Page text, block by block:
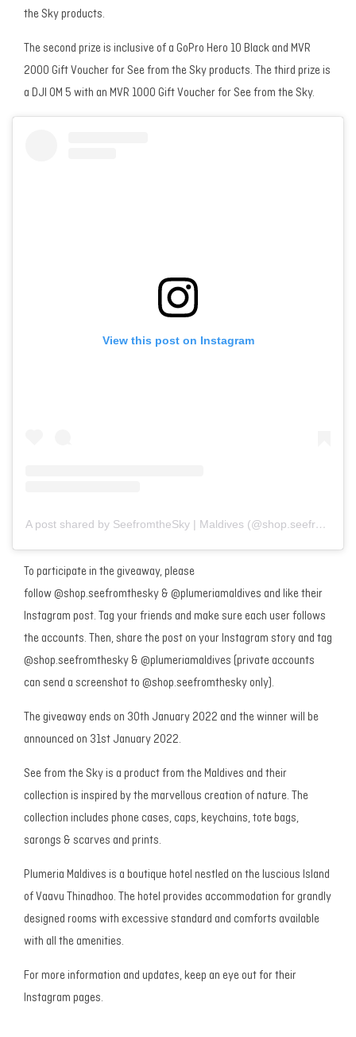
the Sky products.
The second prize is inclusive of a GoPro Hero 10 Black and MVR
2000 Gift Voucher for See from the Sky products. The third prize is
a DJI OM 5 with an MVR 1000 Gift Voucher for See from the Sky.
View this post on Instagram
A post shared by SeefromtheSky | Maldives (@shop.seefromthesky)
To participate in the giveaway, please
follow @shop.seefromthesky & @plumeriamaldives and like their
Instagram post. Tag your friends and make sure each user follows
the accounts. Then, share the post on your Instagram story and tag
@shop.seefromthesky & @plumeriamaldives (private accounts
can send a screenshot to @shop.seefromthesky only).
The giveaway ends on 30th January 2022 and the winner will be
announced on 31st January 2022.
See from the Sky is a product from the Maldives and their
collection is inspired by the marvellous creation of nature. The
collection includes phone cases, caps, keychains, tote bags,
sarongs & scarves and prints.
Plumeria Maldives is a boutique hotel nestled on the luscious Island
of Vaavu Thinadhoo. The hotel provides accommodation for grandly
designed rooms with excessive standard and comforts available
with all the amenities.
For more information and updates, keep an eye out for their
Instagram pages.